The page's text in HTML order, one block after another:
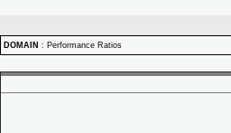
DOMAIN : Performance Ratios